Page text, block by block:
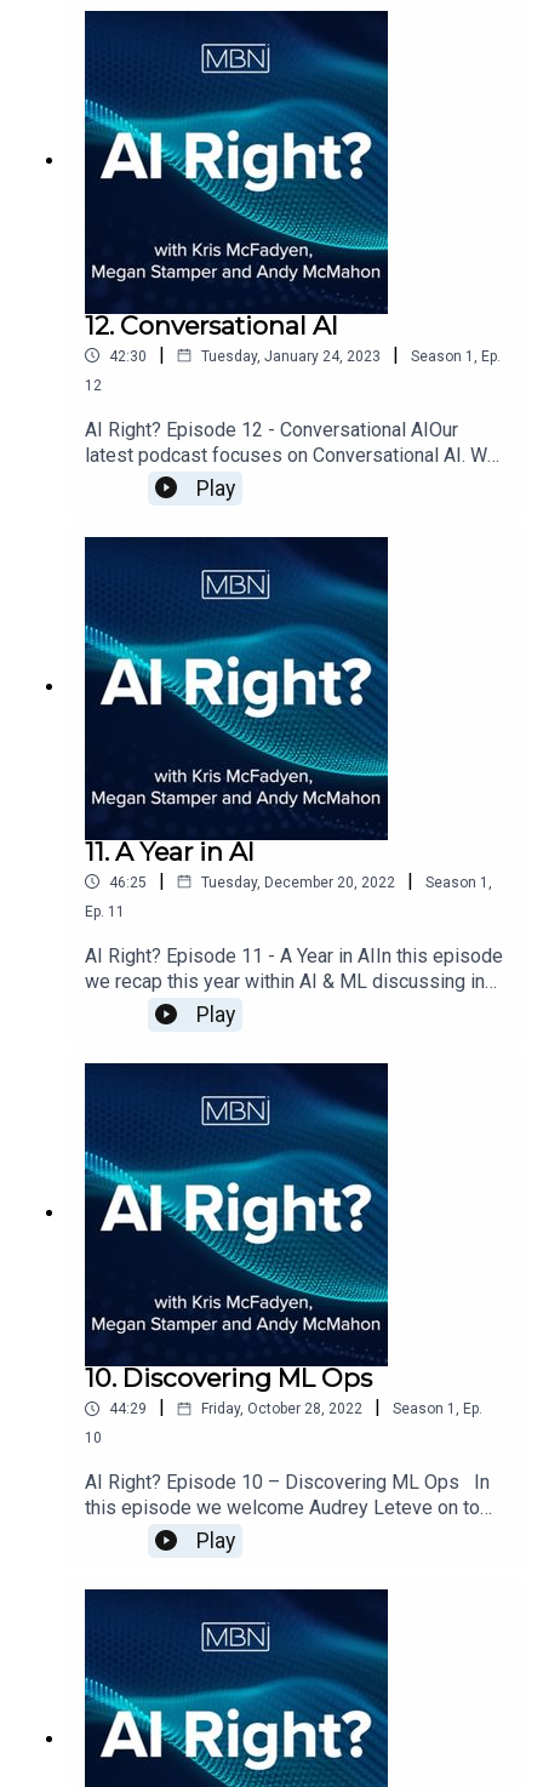
12. Conversational AI
42:30 | Tuesday, January 24, 2023 | Season 1 , Ep.
12
AI Right? Episode 12 - Conversational AIOur
latest podcast focuses on Conversational AI. We
were joined by John Alexander, Head of
Conversational AI for Arria NLG, a global leader
within Natural Language Genenration (NLG). We
discuss the evolution of NLG in particular Large
Language Models and ChatGPT.
Play
11. A Year in AI
46:25 | Tuesday, December 20, 2022 | Season 1 ,
Ep. 11
AI Right? Episode 11 - A Year in AIIn this episode
we recap this year within AI & ML discussing in
particular how the industry recovered after
Covid19, how data science communities have
started to rebuild, how ML Ops has had a big
impact in how companies are now operating and
how the industry has evolved in its adoption and
operation of data science activity.
Play
10. Discovering ML Ops
44:29 | Friday, October 28, 2022 | Season 1 , Ep.
10
AI Right? Episode 10 – Discovering ML Ops In
this episode we welcome Audrey Leteve on to
the show to discuss ML Ops and the impact that
it has been making across Data Science.
Play